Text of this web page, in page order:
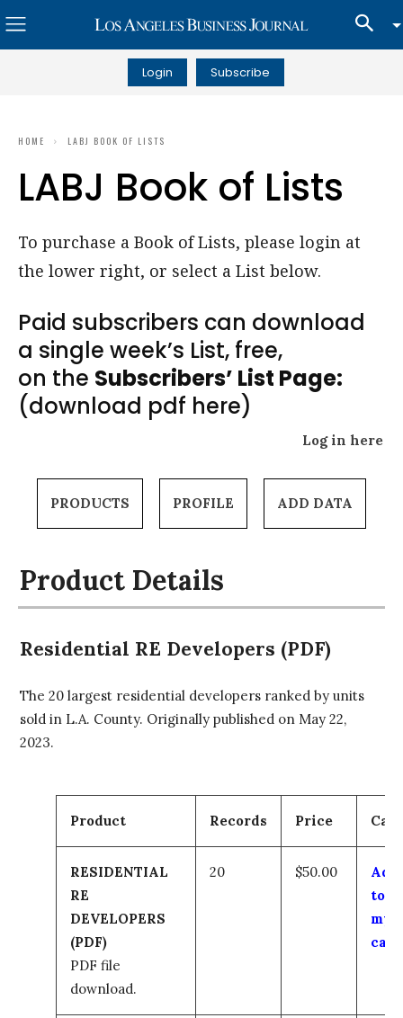
Login Subscribe
HOME LABJ BOOK OF LISTS
LABJ Book of Lists
To purchase a Book of Lists, please login at
the lower right, or select a List below.
Paid subscribers can download
a single week’s List, free,
on the Subscribers’ List Page:
(download pdf here)
Log in here
PRODUCTS PROFILE ADD DATA
Product Details
Residential RE Developers (PDF)
The 20 largest residential developers ranked by units
sold in L.A. County. Originally published on May 22,
2023.
Product Records Price Cart
RESIDENTIAL
RE
DEVELOPERS
(PDF)
PDF file
download.
20 $50.00
Add
to
my
cart